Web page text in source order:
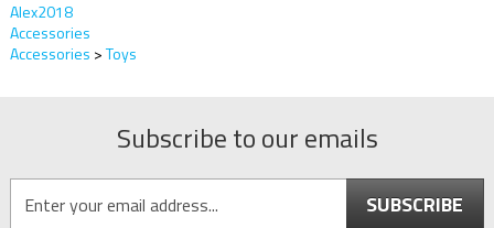
Alex2018
Accessories
Accessories >Toys
Subscribe to our emails
SUBSCRIBE